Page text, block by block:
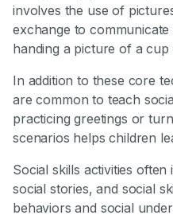
involves the use of
exchange to
handing a picture of a
In addition to these core
are common to teach
practicing greetings or
scenarios helps children
Social skills activities
social stories, and social
behaviors and social